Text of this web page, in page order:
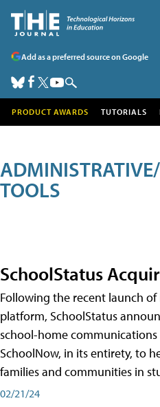
Add as a preferred source on Google
PRODUCT AWARDS TUTORIALS
TOOLS
SchoolStatus
Following the recent launch of
platform, SchoolStatus
school-home communications
SchoolNow, in its entirety, to
families and communities in
02/21/24